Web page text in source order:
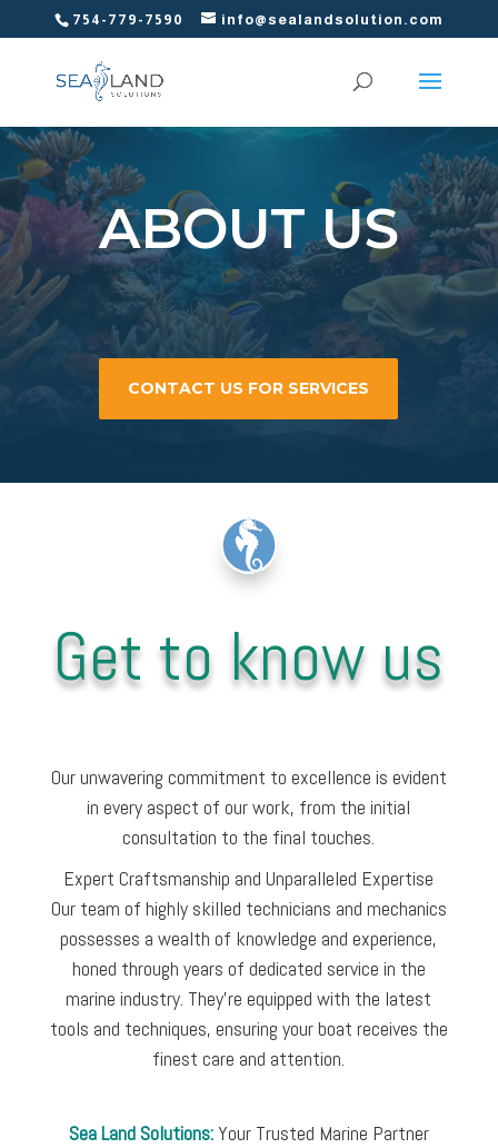
754-779-7590 info@sealandsolution.com
ABOUT US
CONTACT US FOR SERVICES
Get to know us
Our unwavering commitment to excellence is evident
in every aspect of our work, from the initial
consultation to the final touches.
Expert Craftsmanship and Unparalleled Expertise
Our team of highly skilled technicians and mechanics
possesses a wealth of knowledge and experience,
honed through years of dedicated service in the
marine industry. They’re equipped with the latest
tools and techniques, ensuring your boat receives the
finest care and attention.
Sea Land Solutions:Your Trusted Marine Partner